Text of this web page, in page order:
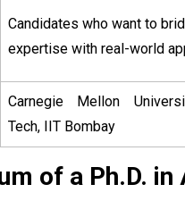
Candidates who want to
expertise with real-world
Carnegie Mellon
Tech, IIT Bombay
of a Ph.D.